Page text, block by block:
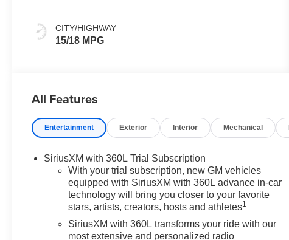
CITY/HIGHWAY
15/18 MPG
All Features
Entertainment Exterior Interior Mechanical
SiriusXM with 360L Trial Subscription
With your trial subscription, new GM vehicles
equipped with SiriusXM with 360L advance in-car
technology will bring you closer to your favorite
stars, artists, creators, hosts and athletes1
SiriusXM with 360L transforms your ride with our
most extensive and personalized radio